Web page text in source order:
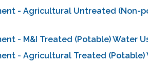
- Agricultural Untreated (Non-
- M&I Treated (Potable) Water
- Agricultural Treated (Potable)